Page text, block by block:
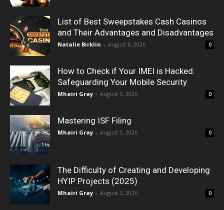
List of Best Sweepstakes Cash Casinos
and Their Advantages and Disadvantages
Natalie Birklin - August 6, 2026 0
How to Check if Your IMEI is Hacked:
Safeguarding Your Mobile Security
Mhairi Gray - August 5, 2026 0
Mastering ISF Filing
Mhairi Gray - August 5, 2026 0
The Difficulty of Creating and Developing
HYIP Projects (2025)
Mhairi Gray - August 5, 2026 0